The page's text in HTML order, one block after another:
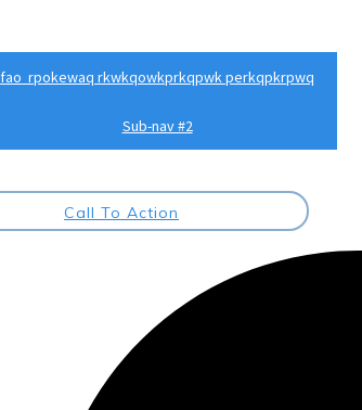
fao rpokewaq rkwkqowkprkqpwk perkqpkrpwq
Sub-nav #2
Call To Action